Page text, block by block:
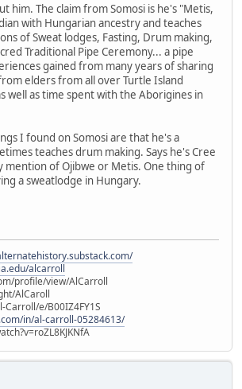
him. The claim from Somosi is he's "Metis,
with Hungarian ancestry and teaches
of Sweat lodges, Fasting, Drum making,
Traditional Pipe Ceremony... a pipe
gained from many years of sharing
elders from all over Turtle Island
well as time spent with the Aborigines in
I found on Somosi are that he's a
teaches drum making. Says he's Cree
mention of Ojibwe or Metis. One thing of
a sweatlodge in Hungary.
alcarroll
profile/view/AlCarroll
AlCaroll
e/B00IZ4FY1S
in/al-carroll-05284613/